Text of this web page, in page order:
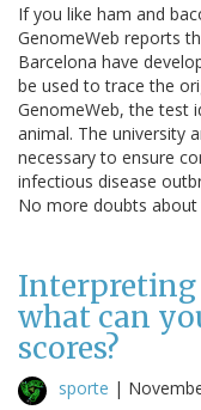
If you like ham and
GenomeWeb reports
Barcelona have
be used to trace the
GenomeWeb, the test
animal. The university
necessary to ensure
infectious disease
No more doubts
Interpreting
what can
scores?
sporte |